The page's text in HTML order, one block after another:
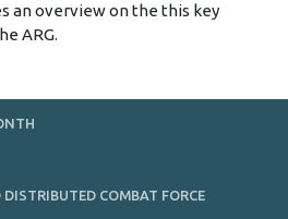
an overview on the this key
ARG.
COMBAT FORCE